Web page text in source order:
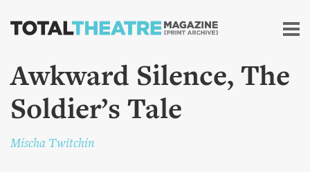
Skip to
content
Awkward Silence, The
Soldier’s Tale
Mischa Twitchin